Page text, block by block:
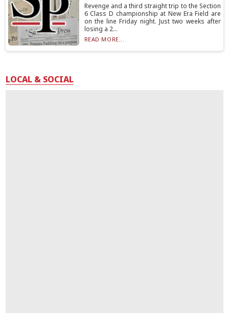
Revenge and a third straight trip to the Section
6 Class D championship at New Era Field are
on the line Friday night. Just two weeks after
losing a 2...
READ MORE...
LOCAL & SOCIAL